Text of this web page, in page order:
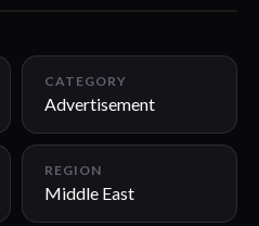
CATEGORY
Advertisement
REGION
Middle East